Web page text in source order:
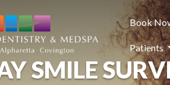
Book
Patients
SMILE